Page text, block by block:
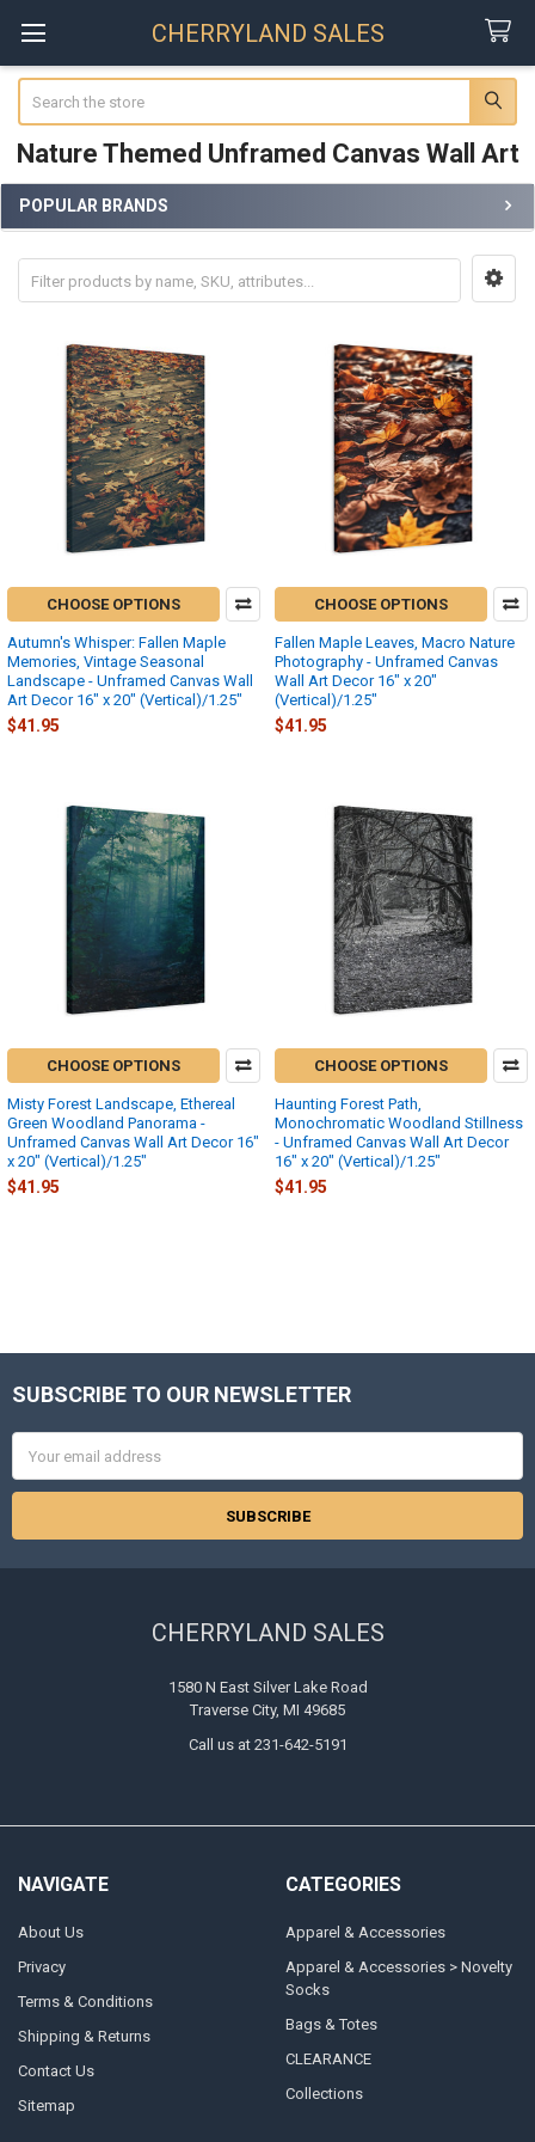
CHERRYLAND SALES
Nature Themed Unframed Canvas Wall Art
Sidebar
POPULAR BRANDS
CHOOSE OPTIONS
Autumn's Whisper: Fallen Maple
Memories, Vintage Seasonal
Landscape - Unframed Canvas Wall
Art Decor 16″ x 20″ (Vertical)/1.25"
$41.95
CHOOSE OPTIONS
Fallen Maple Leaves, Macro Nature
Photography - Unframed Canvas
Wall Art Decor 16″ x 20″
(Vertical)/1.25"
$41.95
CHOOSE OPTIONS
Misty Forest Landscape, Ethereal
Green Woodland Panorama -
Unframed Canvas Wall Art Decor 16″
x 20″ (Vertical)/1.25"
$41.95
CHOOSE OPTIONS
Haunting Forest Path,
Monochromatic Woodland Stillness
- Unframed Canvas Wall Art Decor
16″ x 20″ (Vertical)/1.25"
$41.95
Footer
SUBSCRIBE TO OUR NEWSLETTER
Address
CHERRYLAND SALES
1580 N East Silver Lake Road
Traverse City, MI 49685
Call us at 231-642-5191
NAVIGATE
About Us
Privacy
Terms & Conditions
Shipping & Returns
Contact Us
Sitemap
CATEGORIES
Apparel & Accessories
Apparel & Accessories > Novelty
Socks
Bags & Totes
CLEARANCE
Collections